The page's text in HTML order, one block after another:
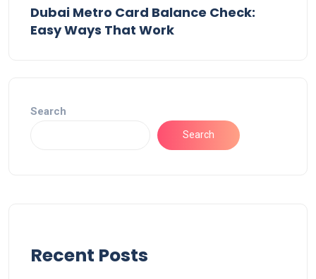
Dubai Metro Card Balance Check:
Easy Ways That Work
Search
Search
Recent Posts